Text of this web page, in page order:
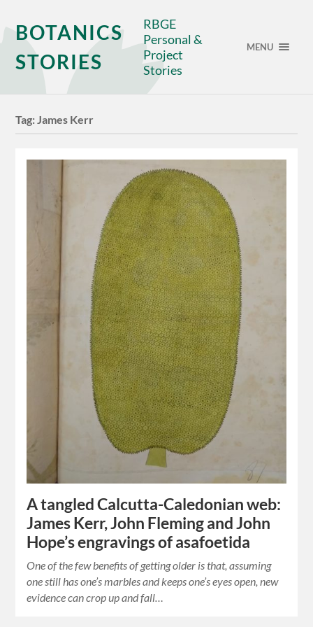
BOTANICS
STORIES
RBGE
Personal &
Project
Stories
MENU
Tag:James Kerr
A tangled Calcutta-Caledonian web:
James Kerr, John Fleming and John
Hope’s engravings of asafoetida
One of the few benefits of getting older is that, assuming
one still has one’s marbles and keeps one’s eyes open, new
evidence can crop up and fall…